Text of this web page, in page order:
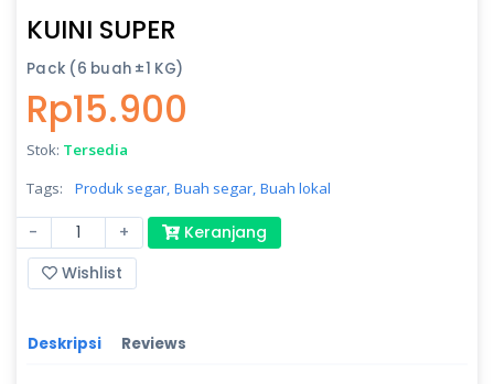
KUINI SUPER
Pack (6 buah ±1 KG)
Rp15.900
Stok: Tersedia
Tags:
Produk segar, Buah segar, Buah lokal
- +
Keranjang
Wishlist
Deskripsi Reviews